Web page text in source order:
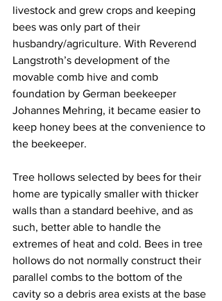
livestock and grew crops and keeping
bees was only part of their
husbandry/agriculture. With Reverend
Langstroth’s development of the
movable comb hive and comb
foundation by German beekeeper
Johannes Mehring, it became easier to
keep honey bees at the convenience to
the beekeeper.
Tree hollows selected by bees for their
home are typically smaller with thicker
walls than a standard beehive, and as
such, better able to handle the
extremes of heat and cold. Bees in tree
hollows do not normally construct their
parallel combs to the bottom of the
cavity so a debris area exists at the base